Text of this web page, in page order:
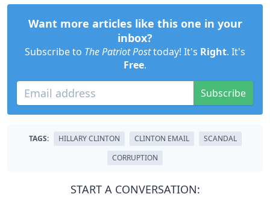
Want more articles like this one in your
inbox?
Subscribe to The Patriot Posttoday! It's Right. It's
Free.
Subscribe
TAGS: HILLARY CLINTON CLINTON EMAIL
SCANDAL
CORRUPTION
START A CONVERSATION: